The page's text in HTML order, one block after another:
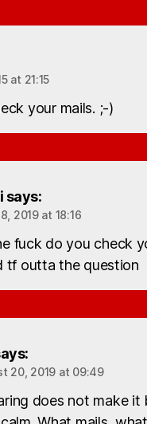
at 21:15
your mails. ;-)
says:
2019 at 18:16
fuck do you check
tf outta the question
20, 2019 at 09:49
does not make it